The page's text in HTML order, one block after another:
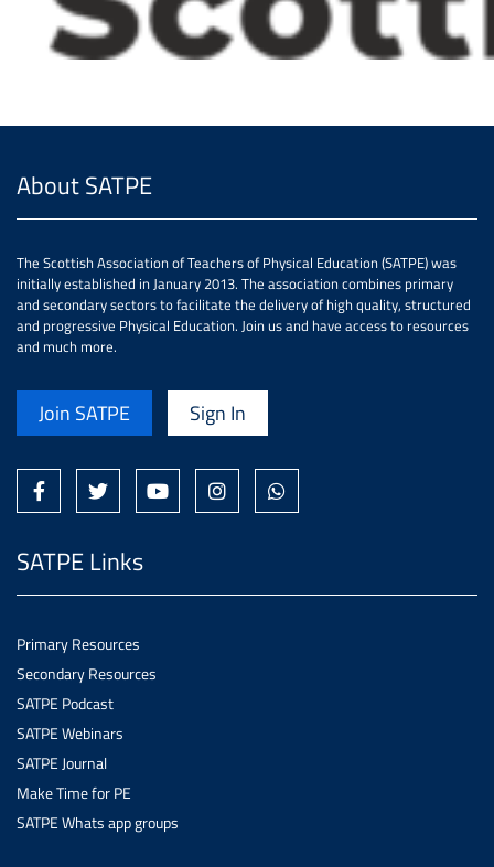
About SATPE
The Scottish Association of Teachers of Physical Education (SATPE) was
initially established in January 2013. The association combines primary
and secondary sectors to facilitate the delivery of high quality, structured
and progressive Physical Education. Join us and have access to resources
and much more.
Join SATPE Sign In
SATPE Links
Primary Resources
Secondary Resources
SATPE Podcast
SATPE Webinars
SATPE Journal
Make Time for PE
SATPE Whats app groups